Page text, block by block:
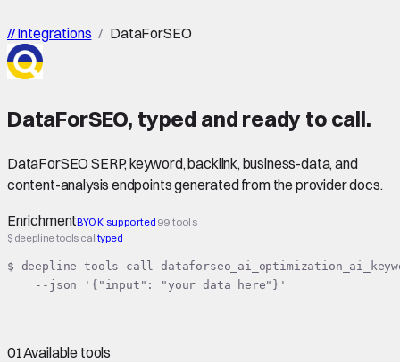
//Integrations / DataForSEO
DataForSEO, typed and ready to call.
DataForSEO SERP, keyword, backlink, business-data, and
content-analysis endpoints generated from the provider docs.
EnrichmentBYOK supported 99 tools
$ deepline tools calltyped
$ deepline tools call
    --json '{"input": "your data here"}'
01Available tools